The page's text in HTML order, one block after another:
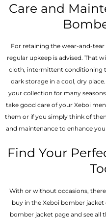
Care and
For retaining the wear-and-
regular upkeep is advised. That
cloth, intermittent conditioning
dark storage in a cool, dry
your collection for many
take good care of your Xeboi
them or if you simply think of
and maintenance to enhance
Find Your
With or without occasions,
buy in the Xeboi bomber
bomber jacket​ page and see all